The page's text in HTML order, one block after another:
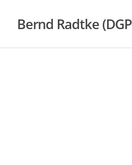
Bernd Radtke